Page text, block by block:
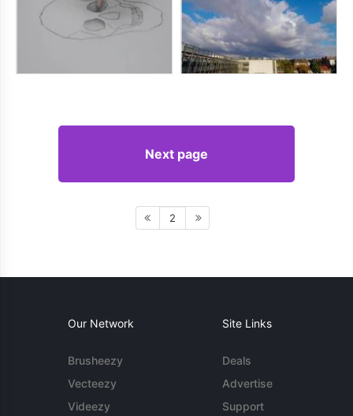
Next page
2
Our Network
Brusheezy
Vecteezy
Videezy
Site Links
Deals
Advertise
Support